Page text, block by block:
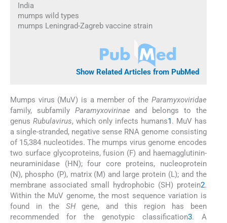
India
mumps wild types
mumps Leningrad-Zagreb vaccine strain
Show Related Articles from PubMed
Mumps virus (MuV) is a member of the Paramyxoviridae
family, subfamily Paramyxovirinae and belongs to the
genus Rubulavirus, which only infects humans1 . MuV has
a single-stranded, negative sense RNA genome consisting
of 15,384 nucleotides. The mumps virus genome encodes
two surface glycoproteins, fusion (F) and haemagglutinin-
neuraminidase (HN); four core proteins, nucleoprotein
(N), phospho (P), matrix (M) and large protein (L); and the
membrane associated small hydrophobic (SH) protein2.
Within the MuV genome, the most sequence variation is
found in the SHgene, and this region has been
recommended for the genotypic classification3. A